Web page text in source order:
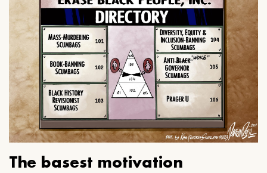
The basest motivation